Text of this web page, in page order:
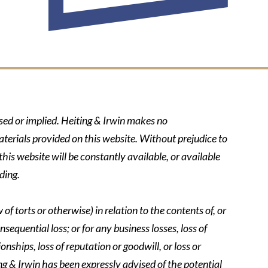
or implied. Heiting & Irwin makes no
provided on this website. Without prejudice to
website will be constantly available, or available
torts or otherwise) in relation to the contents of, or
loss; or for any business losses, loss of
loss of reputation or goodwill, or loss or
Irwin has been expressly advised of the potential